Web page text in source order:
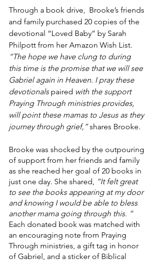
Through a book drive,  Brooke’s friends
and family purchased 20 copies of the
devotional “Loved Baby” by Sarah
Philpott from her Amazon Wish List.
“The hope we have clung to during
this time is the promise that we will see
Gabriel again in Heaven. I pray these
devotionals paired with the support
Praying Through ministries provides,
will point these mamas to Jesus as they
journey through grief,” shares Brooke.
Brooke was shocked by the outpouring
of support from her friends and family
as she reached her goal of 20 books in
just one day. She shared,
“It felt great
to see the books appearing at my door
and knowing I would be able to bless
another mama going through this. ”
Each donated book was matched with
an encouraging note from Praying
Through ministries, a gift tag in honor
of Gabriel, and a sticker of Biblical